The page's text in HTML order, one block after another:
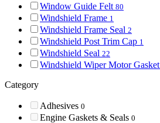
Window Guide Felt 80
Windshield Frame 1
Windshield Frame Seal 2
Windshield Post Trim Cap 1
Windshield Seal 22
Windshield Wiper Motor Gasket
Category
Adhesives 0
Engine Gaskets & Seals 0